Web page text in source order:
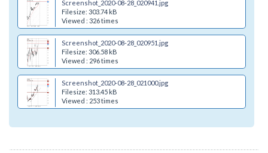
Screenshot_2020-08-28_020941.jpg
Filesize: 303.74 kB
Viewed : 326 times
Screenshot_2020-08-28_020951.jpg
Filesize: 306.58 kB
Viewed : 296 times
Screenshot_2020-08-28_021000.jpg
Filesize: 313.45 kB
Viewed : 253 times